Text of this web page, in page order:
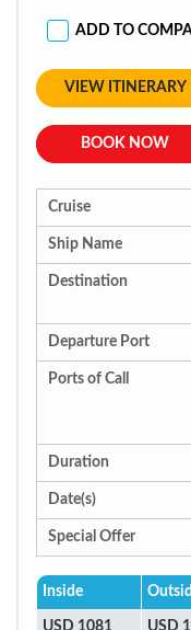
ADD TO
VIEW ITINERARY
BOOK NOW
Cruise
Ship Name
Destination
Departure Port
Ports of Call
Duration
Date(s)
Special Offer
Inside
USD 1081 USD